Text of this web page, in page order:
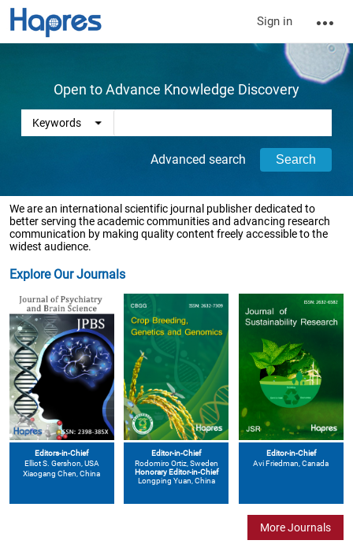
Sign in
Open to Advance Knowledge Discovery
Advanced search
We are an international scientific journal publisher dedicated to
better serving the academic communities and advancing research
communication by making quality content freely accessible to the
widest audience.
Explore Our Journals
Editors-in-Chief
Elliot S. Gershon , USA
Xiaogang Chen , China
Editor-in-Chief
Rodomiro Ortiz, Sweden
Honorary Editor-in-Chief
Longping Yuan, China
Editor-in-Chief
Avi Friedman , Canada
More Journals